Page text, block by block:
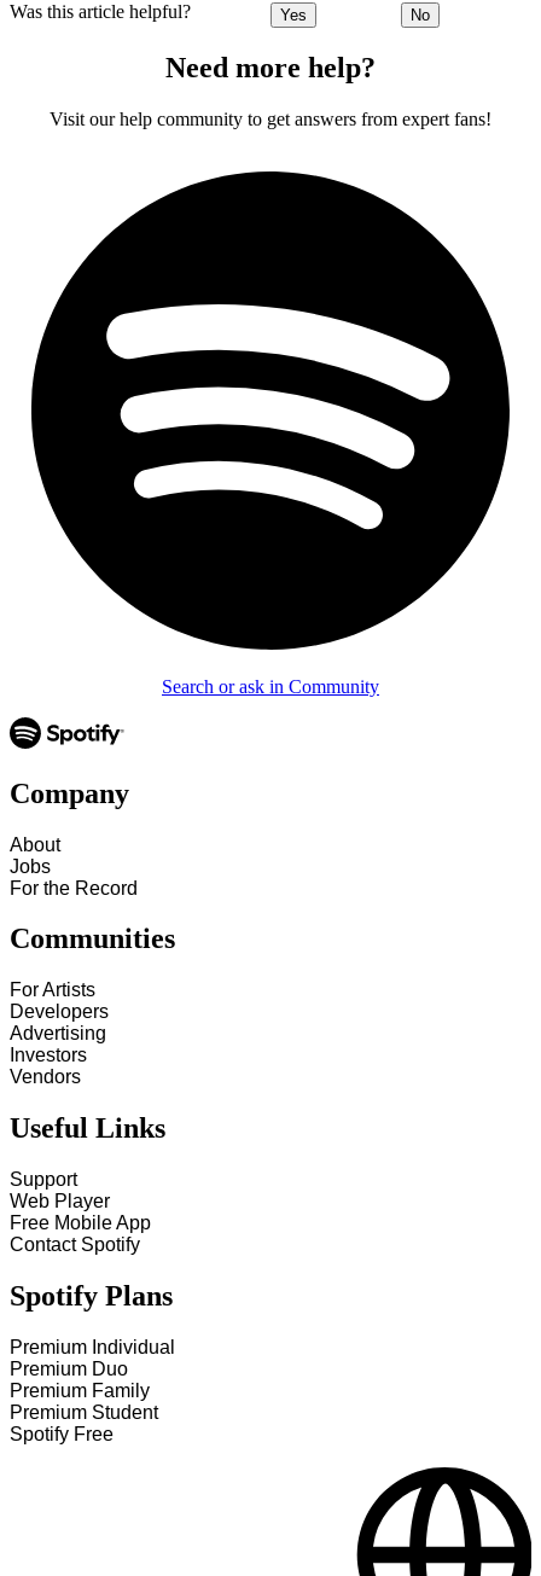
Was this article helpful? Yes No
Need more help?
Visit our help community to get answers from expert fans!
Search or ask in Community
Company
About
Jobs
For the Record
Communities
For Artists
Developers
Advertising
Investors
Vendors
Useful Links
Support
Web Player
Free Mobile App
Contact Spotify
Spotify Plans
Premium Individual
Premium Duo
Premium Family
Premium Student
Spotify Free